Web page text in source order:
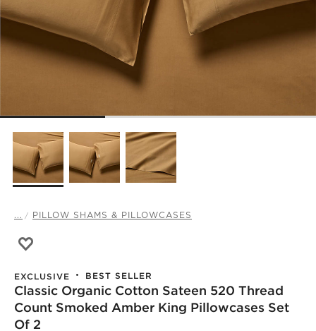
... PILLOW SHAMS & PILLOWCASES
EXCLUSIVE BEST SELLER
Classic Organic Cotton Sateen 520 Thread
Count Smoked Amber King Pillowcases Set
Of 2